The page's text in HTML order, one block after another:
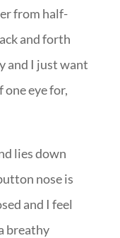
from half-
and forth
and I just want
eye for,
lies down
nose is
and I feel
breathy